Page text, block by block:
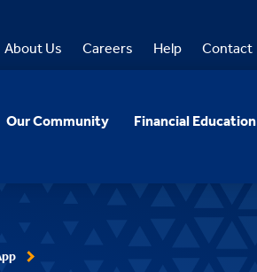
About Us Careers Help Contact
Our Community Financial Education